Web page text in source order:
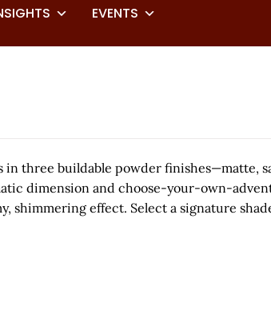
EVENTS
three buildable powder finishes—matte,
dimension and choose-your-own-
shimmering effect. Select a signature